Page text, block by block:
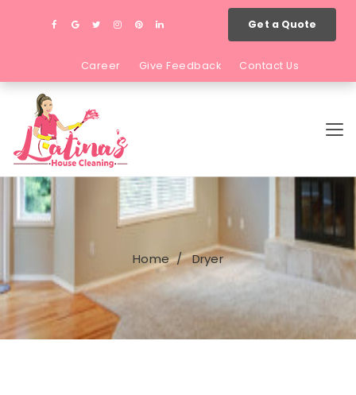
Get a Quote
Career Give Feedback Contact Us
Home Dryer